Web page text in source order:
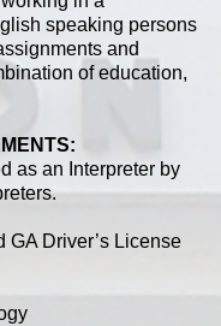
speaking persons
and
of education,
as an Interpreter by
GA Driver’s License